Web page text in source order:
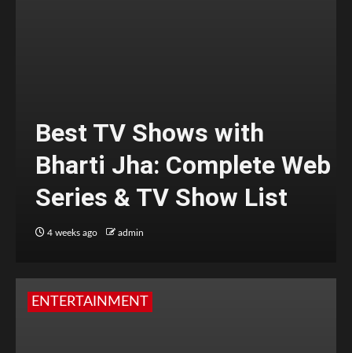
Best TV Shows with
Bharti Jha: Complete Web
Series & TV Show List
4 weeks ago admin
ENTERTAINMENT